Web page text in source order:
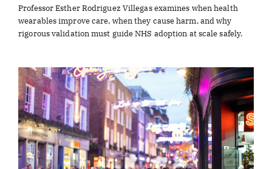
Professor Esther Rodriguez Villegas examines when health
wearables improve care, when they cause harm, and why
rigorous validation must guide NHS adoption at scale safely.